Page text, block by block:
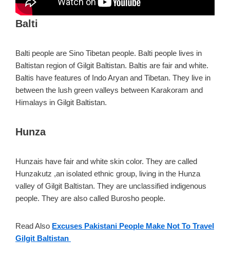
Balti
Balti people are Sino Tibetan people. Balti people lives in
Baltistan region of Gilgit Baltistan. Baltis are fair and white.
Baltis have features of Indo Aryan and Tibetan. They live in
between the lush green valleys between Karakoram and
Himalays in Gilgit Baltistan.
Hunza
Hunzais have fair and white skin color. They are called
Hunzakutz ,an isolated ethnic group, living in the Hunza
valley of Gilgit Baltistan. They are unclassified indigenous
people. They are also called Burosho people.
Read Also Excuses Pakistani People Make Not To Travel
Gilgit Baltistan